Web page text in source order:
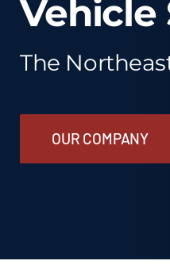
Vehicle
The
OUR COMPANY